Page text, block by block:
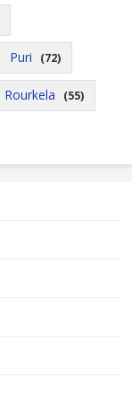
Puri (72)
Rourkela (55)